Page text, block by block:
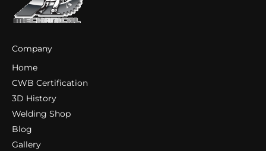
Company
Home
CWB Certification
3D History
Welding Shop
Blog
Gallery